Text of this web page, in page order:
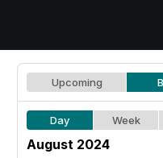
Upcoming
Day Week
August 2024